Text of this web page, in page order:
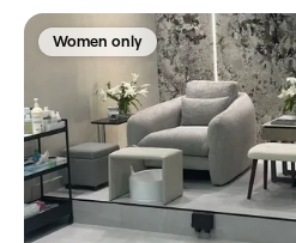
Women only